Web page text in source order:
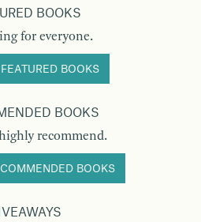
BOOKS
for everyone.
BOOKS
BOOKS
recommend.
BOOKS